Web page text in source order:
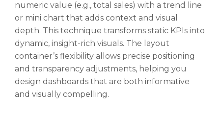
numeric value (e.g., total sales) with a trend line
or mini chart that adds context and visual
depth. This technique transforms static KPIs into
dynamic, insight-rich visuals. The layout
container’s flexibility allows precise positioning
and transparency adjustments, helping you
design dashboards that are both informative
and visually compelling.